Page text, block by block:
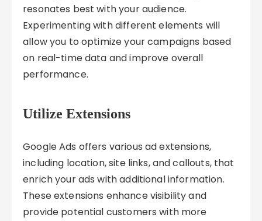
resonates best with your audience.
Experimenting with different elements will
allow you to optimize your campaigns based
on real-time data and improve overall
performance.
Utilize Extensions
Google Ads offers various ad extensions,
including location, site links, and callouts, that
enrich your ads with additional information.
These extensions enhance visibility and
provide potential customers with more